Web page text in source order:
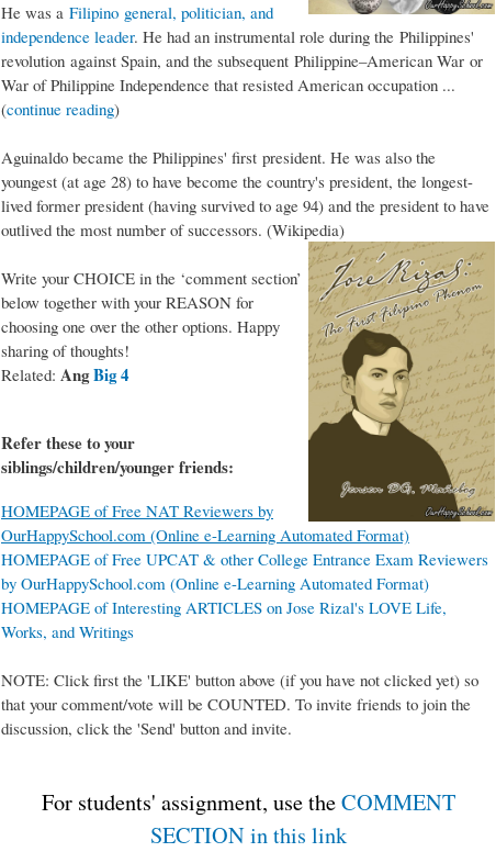
He was a Filipino general, politician, and
independence leader. He had an instrumental role during the Philippines'
revolution against Spain, and the subsequent Philippine–American War or
War of Philippine Independence that resisted American occupation ...
(continue reading)
Aguinaldo became the Philippines' first president. He was also the
youngest (at age 28) to have become the country's president, the longest-
lived former president (having survived to age 94) and the president to have
outlived the most number of successors. (Wikipedia)
Write your CHOICE in the ‘comment section’
below together with your REASON for
choosing one over the other options. Happy
sharing of thoughts!
Related: AngBig 4
Refer these to your
siblings/children/younger friends:
HOMEPAGE of Free NAT Reviewers by
OurHappySchool.com (Online e-Learning Automated Format)
HOMEPAGE of Free UPCAT & other College Entrance Exam Reviewers
by OurHappySchool.com (Online e-Learning Automated Format)
HOMEPAGE of Interesting ARTICLES on Jose Rizal's LOVE Life,
Works, and Writings
NOTE: Click first the 'LIKE' button above (if you have not clicked yet) so
that your comment/vote will be COUNTED. To invite friends to join the
discussion, click the 'Send' button and invite.
For students' assignment, use theCOMMENT
SECTION in this link